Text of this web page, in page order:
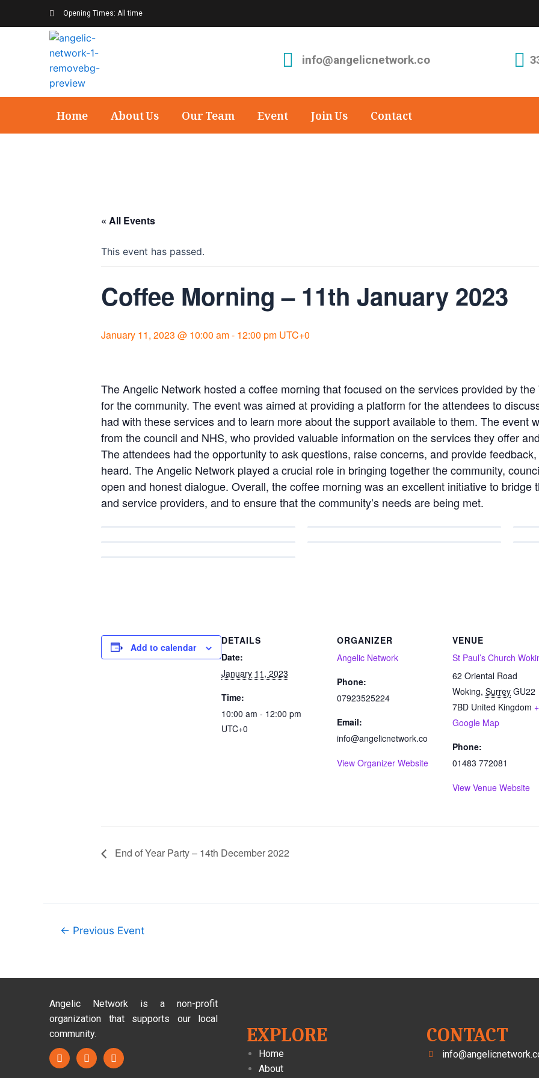
Opening Times: All time
info@angelicnetwork.co
Home About Us Our Team Event Join Us Contact
« All Events
This event has passed.
Coffee Morning – 11th January 2023
January 11, 2023 @ 10:00 am- 12:00 pm UTC+0
The Angelic Network hosted a coffee morning that focused on the services provided by
for the community. The event was aimed at providing a platform for the attendees to
had with these services and to learn more about the support available to them. The event
from the council and NHS, who provided valuable information on the services they offer
The attendees had the opportunity to ask questions, raise concerns, and provide
heard. The Angelic Network played a crucial role in bringing together the community,
open and honest dialogue. Overall, the coffee morning was an excellent initiative to bridge
and service providers, and to ensure that the community’s needs are being met.
Add to calendar
DETAILS
Date:
January 11, 2023
Time:
10:00 am - 12:00 pm
UTC+0
ORGANIZER
Angelic Network
Phone:
07923525224
Email:
info@angelicnetwork.co
View Organizer Website
VENUE
St Paul’s Church
62 Oriental Road
Woking, Surrey GU22
7BD United Kingdom +
Google Map
Phone:
01483 772081
View Venue Website
End of Year Party – 14th December 2022
← Previous Event
Angelic Network is a non-profit
organization that supports our local
community.
EXPLORE
Home
About
CONTACT